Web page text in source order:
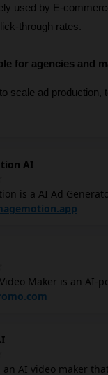
used by E-
through rates.
for agencies and
scale ad
AI
is a AI Ad
photo into a
Maker is an
It offers creative
editing and direct publishing
identity by
music, and
an AI video maker